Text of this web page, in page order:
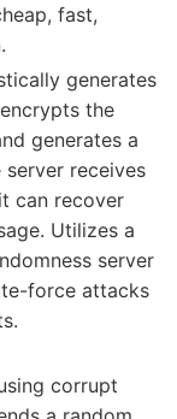
fast,
generates
the
generates a
receives
can recover
Utilizes a
server
force attacks
corrupt